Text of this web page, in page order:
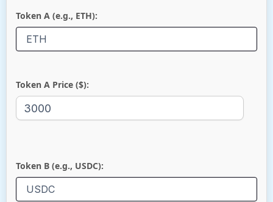
Token A (e.g., ETH):
Token A Price ($):
Token B (e.g., USDC):